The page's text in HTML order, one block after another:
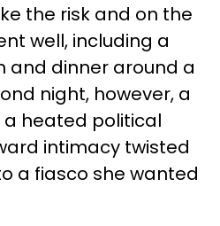
the risk and on the
well, including a
and dinner around a
night, however, a
a heated political
intimacy twisted
a fiasco she wanted